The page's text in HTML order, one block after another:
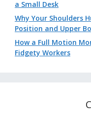
a Small Desk
Why Your Shoulders
Position and Upper
How a Full Motion
Fidgety Workers